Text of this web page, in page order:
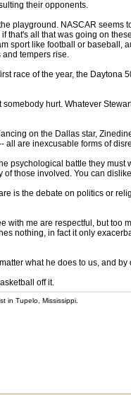
their opponents.
playground. NASCAR
that's all that was going on
sport like football or baseball,
tempers rise.
race of the year, the
hurt. Whatever
on the Dallas star,
all are inexcusable forms of
psychological battle they
those involved. You can
is the debate on politics or
with me are respectful, but
nothing, in fact it only
what he does to us, and
off it.
in Tupelo, Mississippi.